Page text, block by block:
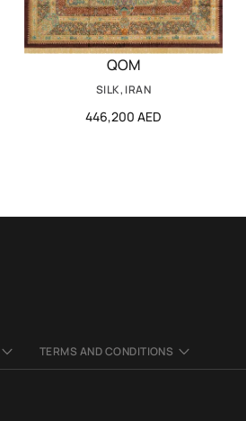
QOM
SILK, IRAN
446,200 AED
TERMS AND CONDITIONS